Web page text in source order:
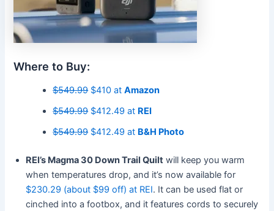
Where to Buy:
$549.99$410 atAmazon
$549.99$412.49 at REI
$549.99$412.49 at B&H Photo
REI’s Magma 30 Down Trail Quilt will keep you warm
when temperatures drop, and it’s now available for
$230.29 (about $99 off) at REI. It can be used flat or
cinched into a footbox, and it features cords to securely